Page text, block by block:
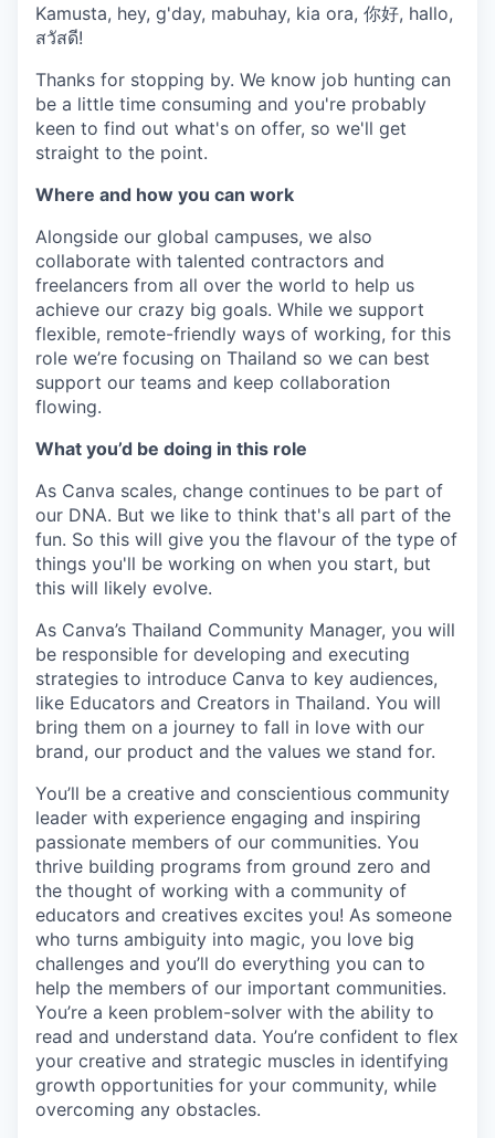
Kamusta, hey, g'day, mabuhay, kia ora, 你好, hallo,
สวัสดี!
Thanks for stopping by. We know job hunting can
be a little time consuming and you're probably
keen to find out what's on offer, so we'll get
straight to the point.
Where and how you can work
Alongside our global campuses, we also
collaborate with talented contractors and
freelancers from all over the world to help us
achieve our crazy big goals. While we support
flexible, remote-friendly ways of working, for this
role we’re focusing on Thailand so we can best
support our teams and keep collaboration
flowing.
What you’d be doing in this role
As Canva scales, change continues to be part of
our DNA. But we like to think that's all part of the
fun. So this will give you the flavour of the type of
things you'll be working on when you start, but
this will likely evolve.
As Canva’s Thailand Community Manager, you will
be responsible for developing and executing
strategies to introduce Canva to key audiences,
like Educators and Creators in Thailand. You will
bring them on a journey to fall in love with our
brand, our product and the values we stand for.
You’ll be a creative and conscientious community
leader with experience engaging and inspiring
passionate members of our communities. You
thrive building programs from ground zero and
the thought of working with a community of
educators and creatives excites you! As someone
who turns ambiguity into magic, you love big
challenges and you’ll do everything you can to
help the members of our important communities.
You’re a keen problem-solver with the ability to
read and understand data. You’re confident to flex
your creative and strategic muscles in identifying
growth opportunities for your community, while
overcoming any obstacles.